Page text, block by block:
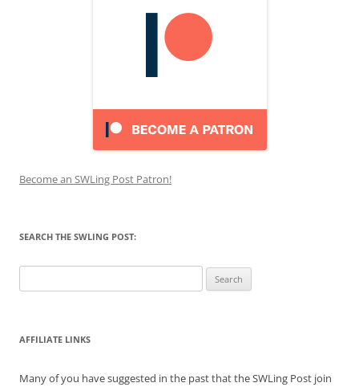
Become an SWLing Post Patron!
SEARCH THE SWLING POST:
for:
AFFILIATE LINKS
Many of you have suggested in the past that the SWLing Post join